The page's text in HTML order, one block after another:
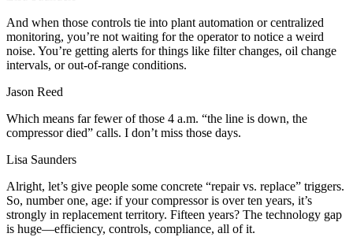
And when those controls tie into plant automation or centralized
monitoring, you’re not waiting for the operator to notice a weird
noise. You’re getting alerts for things like filter changes, oil change
intervals, or out‑of‑range conditions.
Jason Reed
Which means far fewer of those 4 a.m. “the line is down, the
compressor died” calls. I don’t miss those days.
Lisa Saunders
Alright, let’s give people some concrete “repair vs. replace” triggers.
So, number one, age: if your compressor is over ten years, it’s
strongly in replacement territory. Fifteen years? The technology gap
is huge—efficiency, controls, compliance, all of it.